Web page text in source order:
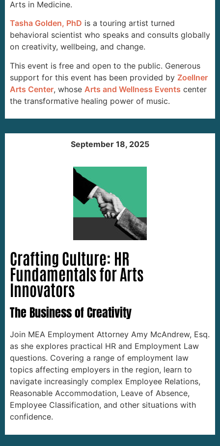
Arts in Medicine.
Tasha Golden, PhD is a touring artist turned
behavioral scientist who speaks and consults globally
on creativity, wellbeing, and change.
This event is free and open to the public. Generous
support for this event has been provided by Zoellner
Arts Center, whose Arts and Wellness Events center
the transformative healing power of music.
September 18, 2025
Crafting Culture: HR
Fundamentals for Arts
Innovators
The Business of Creativity
Join MEA Employment Attorney Amy McAndrew, Esq.
as she explores practical HR and Employment Law
questions. Covering a range of employment law
topics affecting employers in the region, learn to
navigate increasingly complex Employee Relations,
Reasonable Accommodation, Leave of Absence,
Employee Classification, and other situations with
confidence.